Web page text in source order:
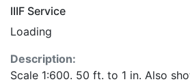
IIIF Service
Loading
Description:
Scale 1:600. 50 ft. to 1 in. Also